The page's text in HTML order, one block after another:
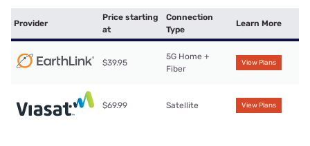
Provider
Price starting
at
Connection
Type
Learn More
$39.95
5G Home +
Fiber
View Plans
$69.99 Satellite View Plans